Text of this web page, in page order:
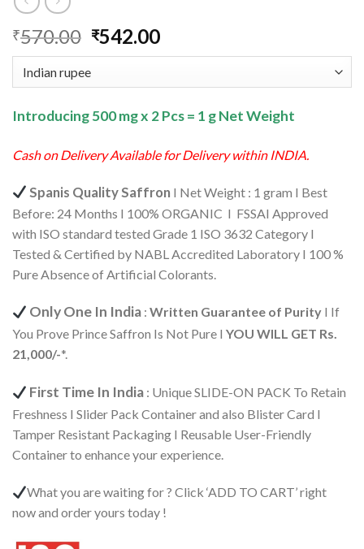
₹570.00 Original
price
was:
₹570.00.
₹542.00Current
price
₹542.00.
Introducing 500 mg x 2 Pcs = 1 g Net Weight
Cash on Delivery Available for Delivery within INDIA.
Spanis Quality Saffron I Net Weight : 1 gram I Best
Before: 24 Months I 100% ORGANIC I FSSAI Approved
with ISO standard tested Grade 1 ISO 3632 Category I
Tested & Certified by NABL Accredited Laboratory I 100 %
Pure Absence of Artificial Colorants.
Only One In India :Written Guarantee of Purity I If
You Prove Prince Saffron Is Not Pure I YOU WILL GET Rs.
21,000/-*.
First Time In India : Unique SLIDE-ON PACK To Retain
Freshness I Slider Pack Container and also Blister Card I
Tamper Resistant Packaging I Reusable User-Friendly
Container to enhance your experience.
What you are waiting for ? Click ‘ADD TO CART’ right
now and order yours today !